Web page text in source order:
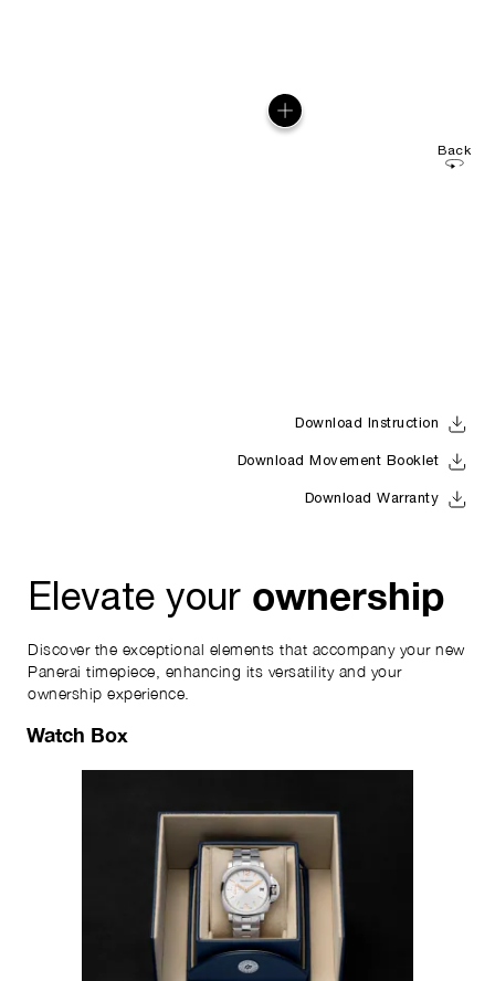
Back
Download Instruction
Download Movement Booklet
Download Warranty
Elevate your ownership
Discover the exceptional elements that accompany your new
Panerai timepiece, enhancing its versatility and your
ownership experience.
Watch Box